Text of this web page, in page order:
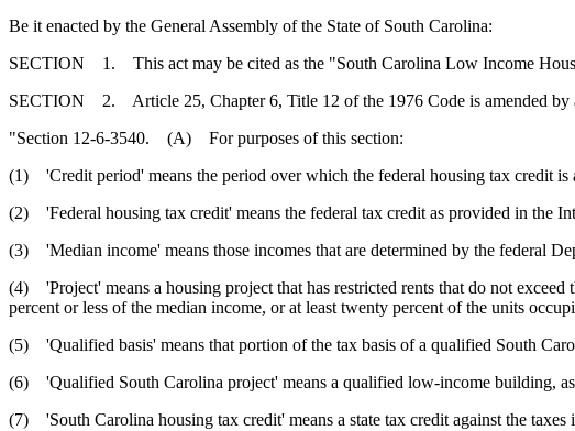
Be it enacted by the General Assembly of the State of South Carolina:
SECTION 1. This act may be cited as the "South Carolina Low Income
SECTION 2. Article 25, Chapter 6, Title 12 of the 1976 Code is amended by
"Section 12-6-3540. (A) For purposes of this section:
(1) 'Credit period' means the period over which the federal housing tax credit is
(2) 'Federal housing tax credit' means the federal tax credit as provided in the
(3) 'Median income' means those incomes that are determined by the federal
(4) 'Project' means a housing project that has restricted rents that do not
percent or less of the median income, or at least twenty percent of the units
(5) 'Qualified basis' means that portion of the tax basis of a qualified South
(6) 'Qualified South Carolina project' means a qualified low-income building,
(7) 'South Carolina housing tax credit' means a state tax credit against the taxes